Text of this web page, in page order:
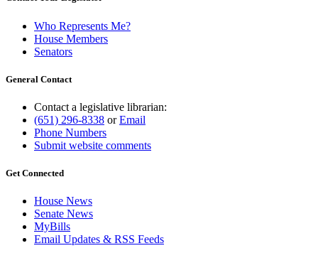
Who Represents Me?
House Members
Senators
General Contact
Contact a legislative librarian:
(651) 296-8338 orEmail
Phone Numbers
Submit website comments
Get Connected
House News
Senate News
MyBills
Email Updates & RSS Feeds